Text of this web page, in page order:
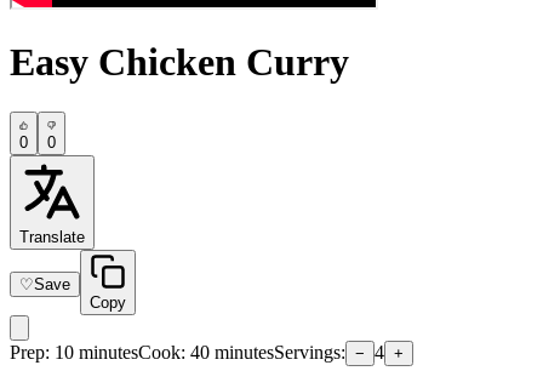
Easy Chicken Curry
0 0
Translate
♡Save
Copy
Prep: 10 minutesCook: 40 minutesServings: − 4 +